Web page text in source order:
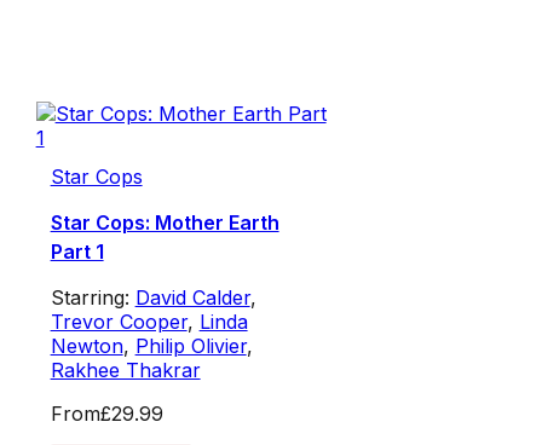
Star Cops
Star Cops: Mother Earth
Part 1
Starring: David Calder,
Trevor Cooper, Linda
Newton, Philip Olivier,
Rakhee Thakrar
From£29.99